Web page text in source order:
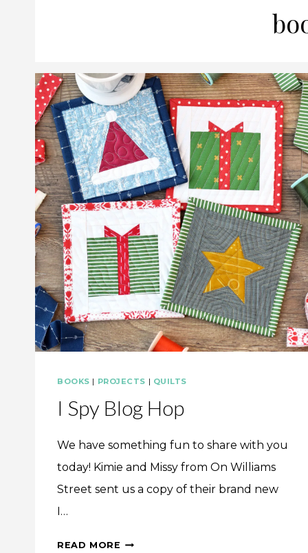
BOOKS | PROJECTS | QUILTS
I Spy Blog Hop
We have something fun to share with you
today! Kimie and Missy from On Williams
Street sent us a copy of their brand new
I…
READ MORE